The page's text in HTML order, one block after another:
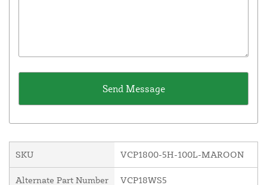
SKU VCP1800-5H-100L-MAROON
Alternate Part Number VCP18WS5